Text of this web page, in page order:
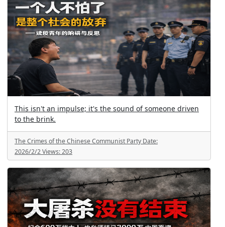
This isn't an impulse; it's the sound of someone driven
to the brink.
The Crimes of the Chinese Communist Party Date:
2026/2/2Views:203